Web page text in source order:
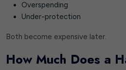
Overspending
Under-protection
Both become expensive later.
How Much Does a